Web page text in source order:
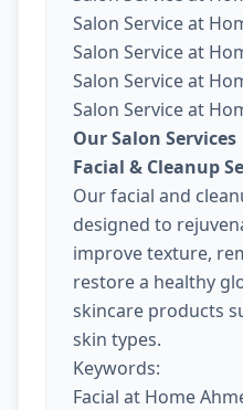
Salon Service at
Salon Service at
Salon Service at
Salon Service at
Our Salon Services
Facial & Cleanup
Our facial and
designed to
improve texture,
restore a healthy
skincare products
skin types.
Keywords:
Facial at Home